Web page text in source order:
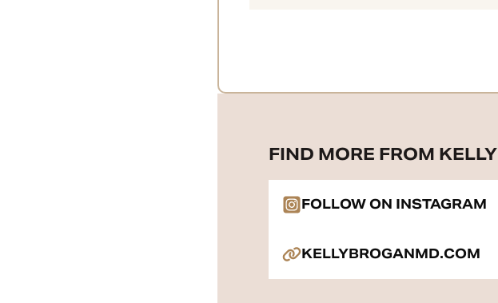
FIND MORE FROM KELLY
FOLLOW ON INSTAGRAM
KELLYBROGANMD.COM